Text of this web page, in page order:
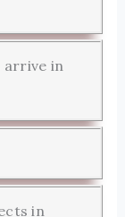
arrive in
in